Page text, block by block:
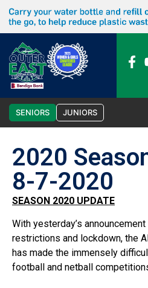
SENIORS JUNIORS
2020
8-7-2020
SEASON 2020 UPDATE
With yesterday’s
restrictions and lockdown, the
has made the immensely
football and netball